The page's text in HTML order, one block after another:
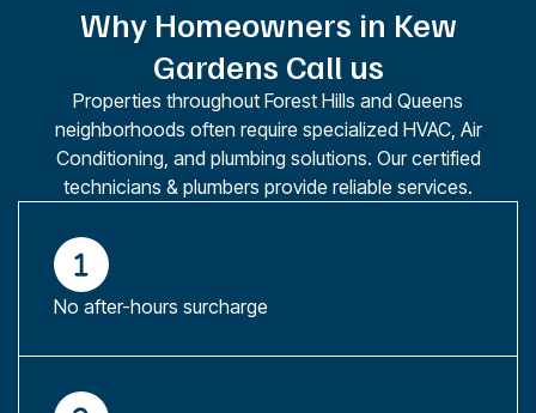
Why Homeowners in Kew
Gardens Call us
Properties throughout Forest Hills and Queens
neighborhoods often require specialized HVAC, Air
Conditioning, and plumbing solutions. Our certified
technicians & plumbers provide reliable services.
No after-hours surcharge